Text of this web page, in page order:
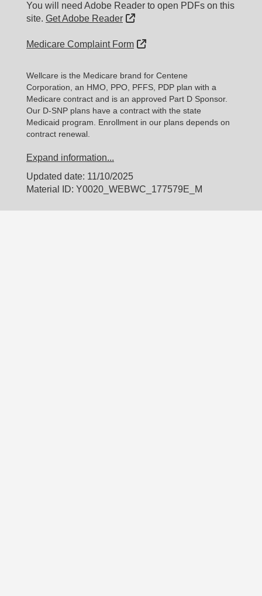
You will need Adobe Reader to open PDFs on this
site. Get Adobe Reader External Link
Medicare Complaint Form External Link
Wellcare is the Medicare brand for Centene
Corporation, an HMO, PPO, PFFS, PDP plan with a
Medicare contract and is an approved Part D Sponsor.
Our D-SNP plans have a contract with the state
Medicaid program. Enrollment in our plans depends on
contract renewal.
Expand information...
Updated date: 11/10/2025
Material ID: Y0020_WEBWC_177579E_M